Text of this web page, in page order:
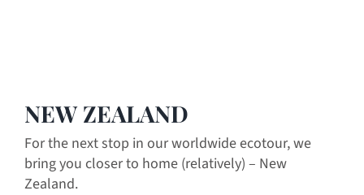
NEW ZEALAND
For the next stop in our worldwide ecotour, we
bring you closer to home (relatively) – New
Zealand.